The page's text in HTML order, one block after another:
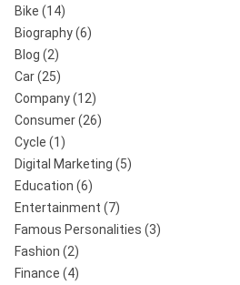
Bike (14)
Biography(6)
Blog (2)
Car(25)
Company(12)
Consumer(26)
Cycle (1)
Digital Marketing (5)
Education (6)
Entertainment (7)
Famous Personalities (3)
Fashion (2)
Finance (4)